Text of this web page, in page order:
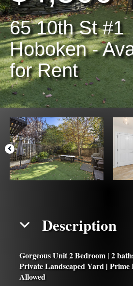
65 10th St #1
Hoboken -
for Rent
Description
Gorgeous Unit 2 Bedroom | 2
Private Landscaped Yard | Prime
Allowed